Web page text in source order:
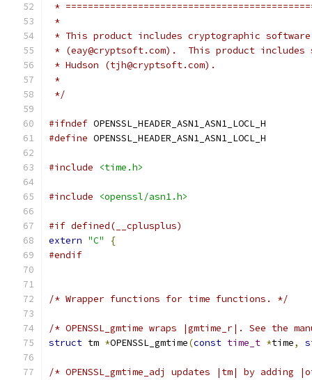
*
*
* This product includes cryptographic
* (eay@cryptsoft.com).  This product includes
* Hudson (tjh@cryptsoft.com).
*
*/
#ifndef OPENSSL_HEADER_ASN1_ASN1_LOCL_H
#define OPENSSL_HEADER_ASN1_ASN1_LOCL_H
#include <time.h>
#include <openssl/asn1.h>
#if defined(__cplusplus)
extern "C"
{
#endif
/* Wrapper functions for time functions. */
/* OPENSSL_gmtime wraps |gmtime_r|. See the
struct tm *OPENSSL_gmtime(const time_t *time,
/* OPENSSL_gmtime_adj updates |tm| by